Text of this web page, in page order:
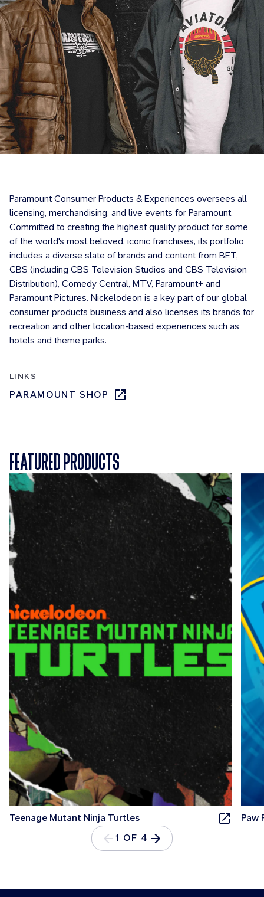
Paramount Consumer Products & Experiences oversees all
licensing, merchandising, and live events for Paramount.
Committed to creating the highest quality product for some
of the world's most beloved, iconic franchises, its portfolio
includes a diverse slate of brands and content from BET,
CBS (including CBS Television Studios and CBS Television
Distribution), Comedy Central, MTV, Paramount+ and
Paramount Pictures. Nickelodeon is a key part of our global
consumer products business and also licenses its brands for
recreation and other location-based experiences such as
hotels and theme parks.
LINKS
PARAMOUNT SHOP
FEATURED PRODUCTS
Teenage Mutant Ninja Turtles
Paw
1 OF 4